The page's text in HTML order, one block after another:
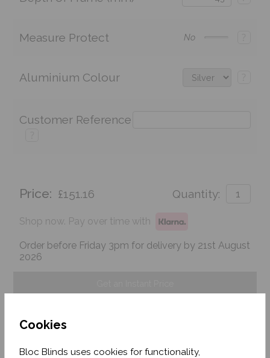
Cookies
Bloc Blinds uses cookies for functionality,
Measure Protect No
Aluminium Colour
Customer Reference
Price: £151.16 Quantity:
Shop now. Pay over time with
Order before Friday 3pm for delivery by 21st August
2026